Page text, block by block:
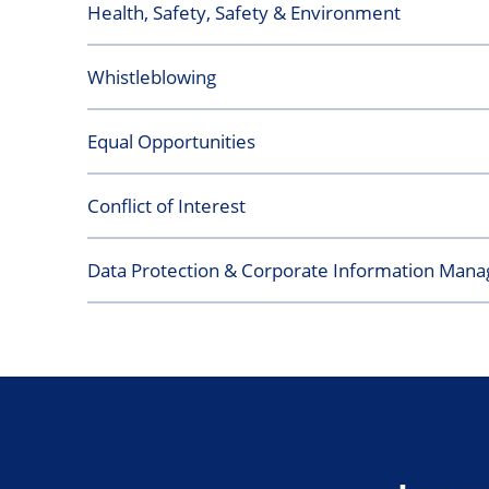
Health, Safety, Safety & Environment
Whistleblowing
Equal Opportunities
Conflict of Interest
Data Protection & Corporate Information